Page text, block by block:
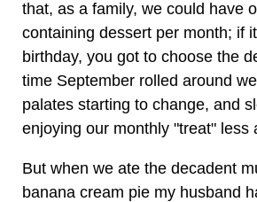
that, as a family, we could have
containing dessert per month; if
birthday, you got to choose the
time September rolled around
palates starting to change, and
enjoying our monthly "treat" less
But when we ate the decadent
banana cream pie my husband